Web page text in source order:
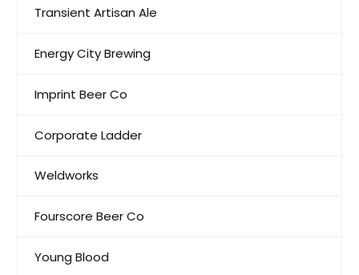
Transient Artisan Ale
Energy City Brewing
Imprint Beer Co
Corporate Ladder
Weldworks
Fourscore Beer Co
Young Blood